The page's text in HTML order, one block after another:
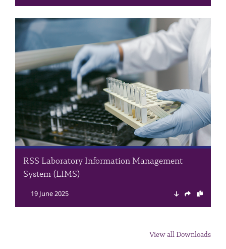
RSS Laboratory Information Management
System (LIMS)
19 June 2025
View all Downloads